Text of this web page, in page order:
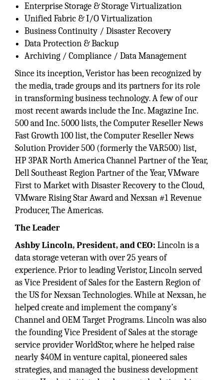
Enterprise Storage & Storage Virtualization
Unified Fabric & I/O Virtualization
Business Continuity / Disaster Recovery
Data Protection & Backup
Archiving / Compliance / Data Management
Since its inception, Veristor has been recognized by
the media, trade groups and its partners for its role
in transforming business technology. A few of our
most recent awards include the Inc. Magazine Inc.
500 and Inc. 5000 lists, the Computer Reseller News
Fast Growth 100 list, the Computer Reseller News
Solution Provider 500 (formerly the VAR500) list,
HP 3PAR North America Channel Partner of the Year,
Dell Southeast Region Partner of the Year, VMware
First to Market with Disaster Recovery to the Cloud,
VMware Rising Star Award and Nexsan #1 Revenue
Producer, The Americas.
The Leader
Ashby Lincoln, President, and CEO: Lincoln is a
data storage veteran with over 25 years of
experience. Prior to leading Veristor, Lincoln served
as Vice President of Sales for the Eastern Region of
the US for Nexsan Technologies. While at Nexsan, he
helped create and implement the company’s
Channel and OEM Target Programs. Lincoln was also
the founding Vice President of Sales at the storage
service provider WorldStor, where he helped raise
nearly $40M in venture capital, pioneered sales
strategies, and managed the business development